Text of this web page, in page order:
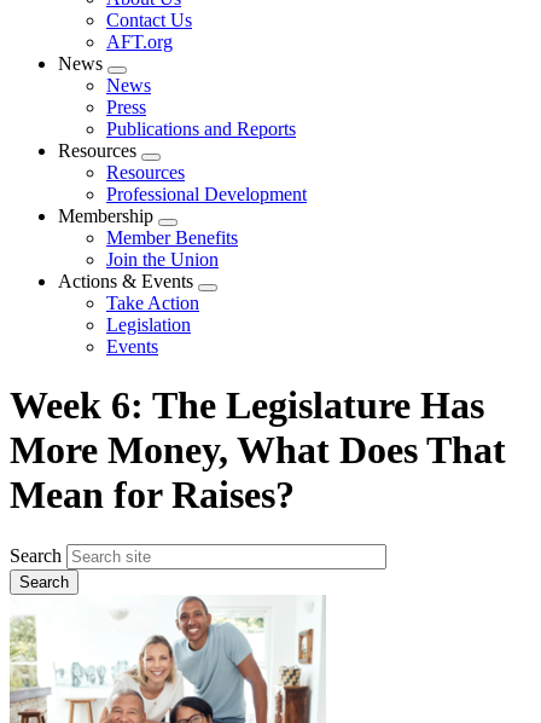
menu
Contact Us
AFT.org
News
Expand
menu
News
Press
Publications and Reports
Resources
Expand
menu
Resources
Professional Development
Membership
Expand
menu
Member Benefits
Join the Union
Actions & Events
Expand
Take Action
Legislation
Events
Week 6: The Legislature Has
More Money, What Does That
Mean for Raises?
Search